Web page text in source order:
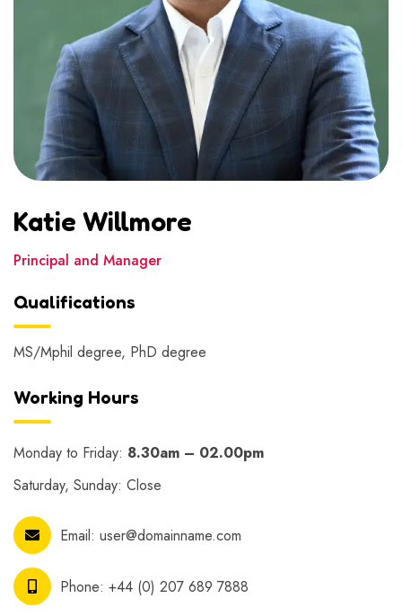
Katie Willmore
Principal and Manager
Qualifications
MS/Mphil degree, PhD degree
Working Hours
Monday to Friday: 8.30am – 02.00pm
Saturday, Sunday: Close
Email: user@domainname.com
Phone: +44 (0) 207 689 7888